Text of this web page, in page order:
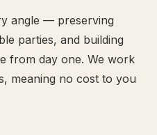
angle — preserving
parties, and building
from day one. We work
meaning no cost to you